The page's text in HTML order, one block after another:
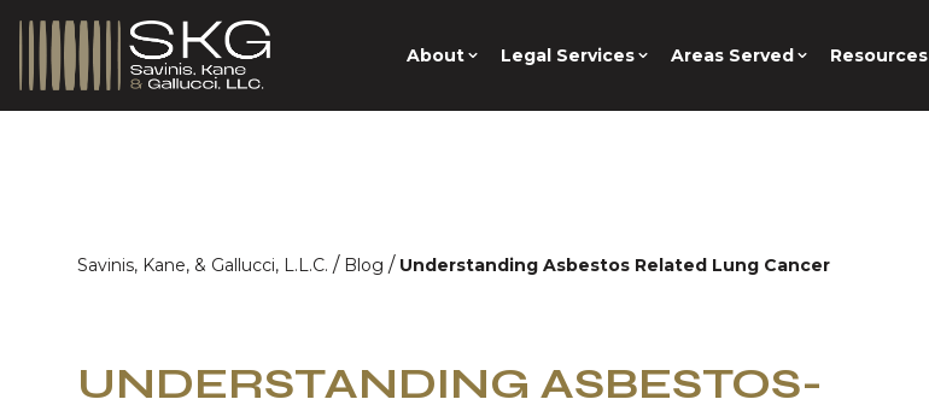
About Legal Services Areas Served Resources
Savinis, Kane, & Gallucci, L.L.C. / Blog / Understanding Asbestos Related Lung Cancer
UNDERSTANDING ASBESTOS-